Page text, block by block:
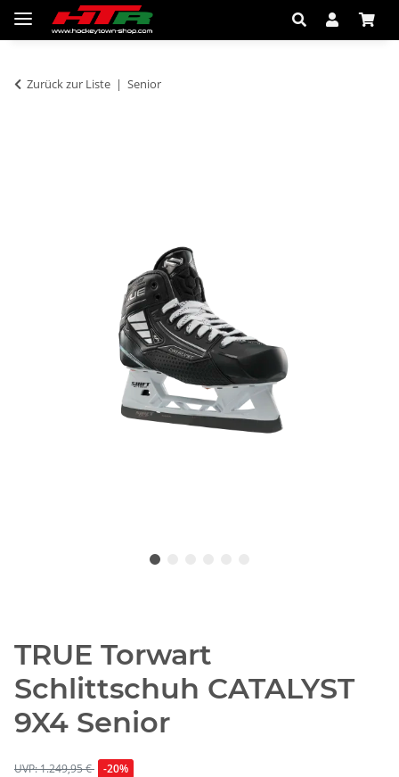
Zurück zur Liste Senior
TRUE Torwart
Schlittschuh CATALYST
9X4 Senior
UVP: 1.249,95 € -20%